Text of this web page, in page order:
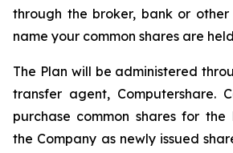
through the broker, bank or other
name your common shares are
The Plan will be administered
transfer agent, Computershare.
purchase common shares for
the Company as newly issued